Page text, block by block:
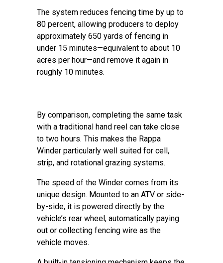
The system reduces fencing time by up to
80 percent, allowing producers to deploy
approximately 650 yards of fencing in
under 15 minutes—equivalent to about 10
acres per hour—and remove it again in
roughly 10 minutes.
By comparison, completing the same task
with a traditional hand reel can take close
to two hours. This makes the Rappa
Winder particularly well suited for cell,
strip, and rotational grazing systems.
The speed of the Winder comes from its
unique design. Mounted to an ATV or side-
by-side, it is powered directly by the
vehicle’s rear wheel, automatically paying
out or collecting fencing wire as the
vehicle moves.